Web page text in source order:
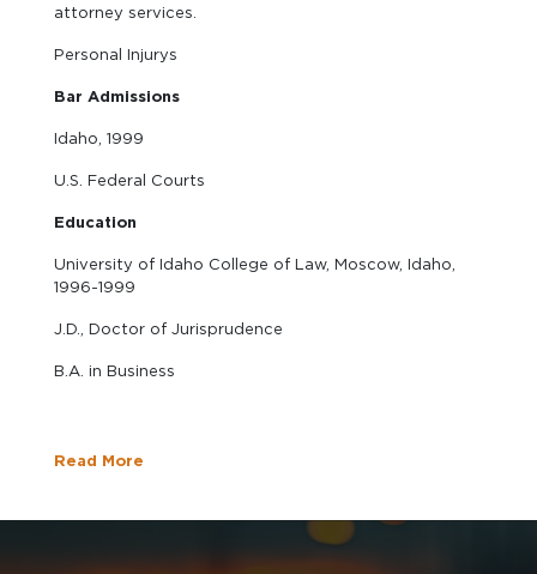
attorney services.
Personal Injurys
Bar Admissions
Idaho, 1999
U.S. Federal Courts
Education
University of Idaho College of Law, Moscow, Idaho,
1996-1999
J.D., Doctor of Jurisprudence
B.A. in Business
Read More